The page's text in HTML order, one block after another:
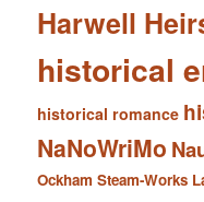
Harwell
historical
historical romance
NaNoWriMo
Ockham Steam-Works